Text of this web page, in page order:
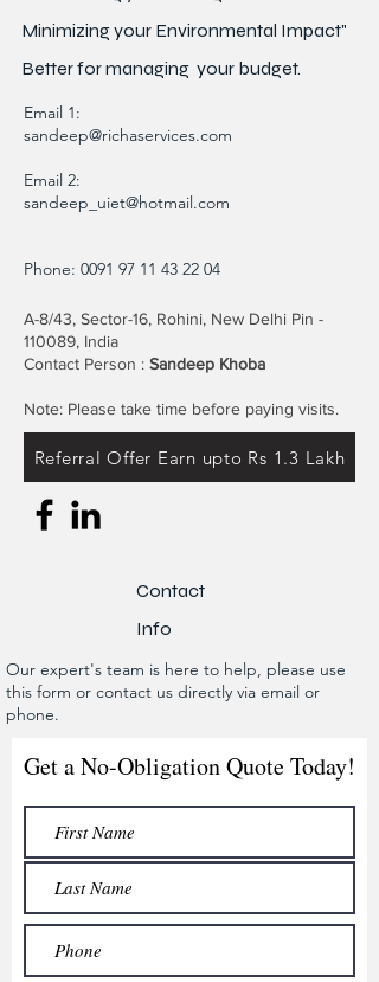
Minimizing your Environmental Impact"
Better formanaging your budget.
Email 1:
sandeep@richaservices.com
Email 2:
sandeep_uiet@hotmail.com
Phone: 0091 97 11 43 22 04
A-8/43, Sector-16, Rohini, New Delhi Pin -
110089, India
Contact Person : Sandeep Khoba
Note: Please take time before paying visits.
Referral Offer Earn upto Rs 1.3 Lakh
Contact
Info
Our expert's team is here to help, please use
this form or contact us directly via email or
phone.
Get a No-Obligation Quote Today!